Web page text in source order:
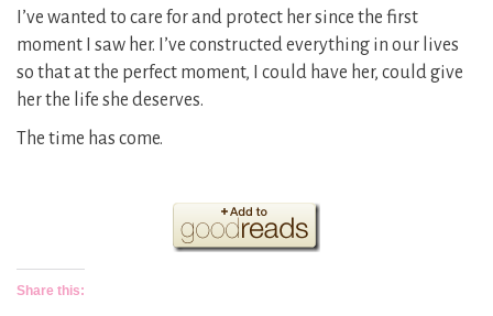
I’ve wanted to care for and protect her since the first
moment I saw her. I’ve constructed everything in our lives
so that at the perfect moment, I could have her, could give
her the life she deserves.
The time has come.
Share this: